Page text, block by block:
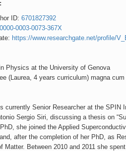
ID: 6701827392
0000-0003-0073-367X
https://www.researchgate.net/profile/
Physics at the University of Genova
(Laurea, 4 years curriculum) magna
currently Senior Researcher at the
Sergio Siri, discussing a thesis on
she joined the Applied
after the completion of her PhD, as
Matter. Between 2010 and 2011 she